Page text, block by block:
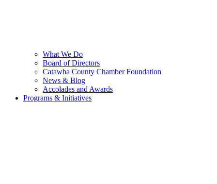
What We Do
Board of Directors
Catawba County Chamber Foundation
News & Blog
Accolades and Awards
Programs & Initiatives